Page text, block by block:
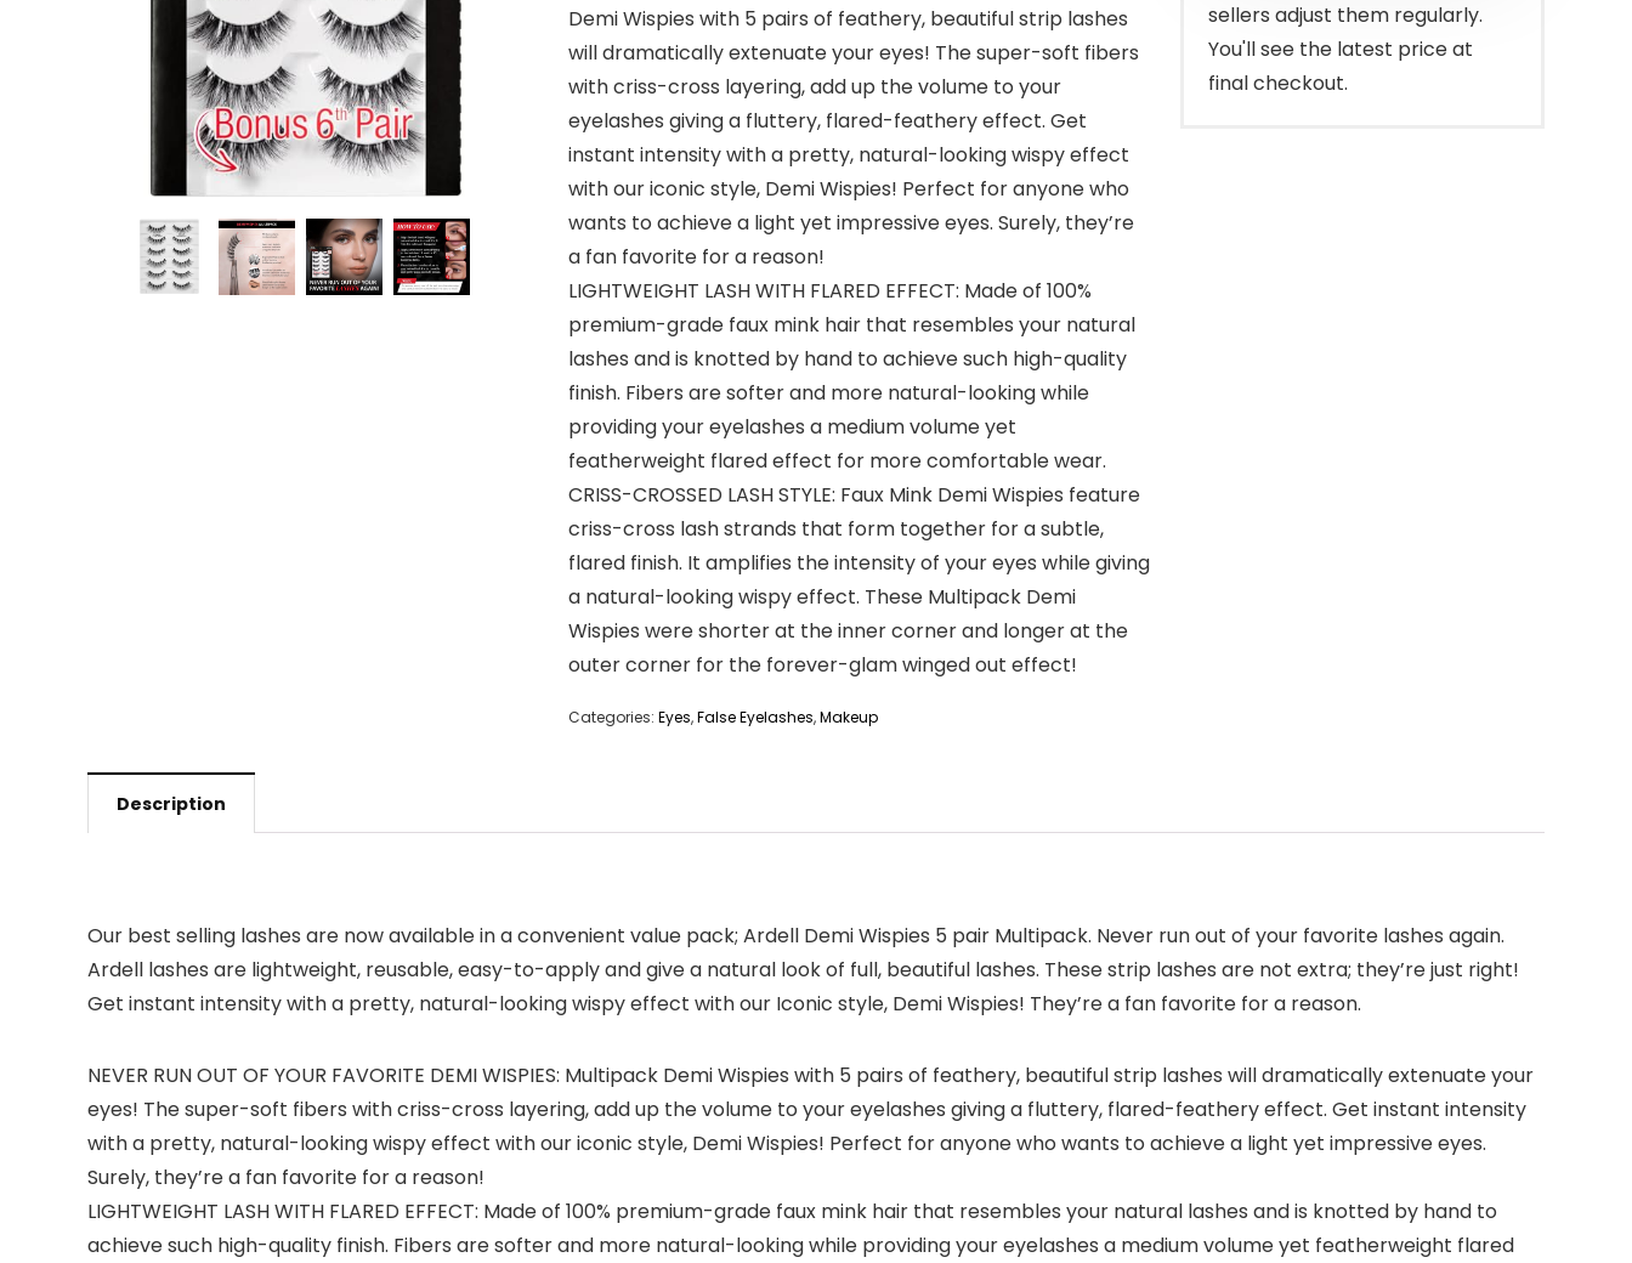
Demi Wispies with 5 pairs of feathery, beautiful strip lashes
will dramatically extenuate your eyes! The super-soft fibers
with criss-cross layering, add up the volume to your
eyelashes giving a fluttery, flared-feathery effect. Get
instant intensity with a pretty, natural-looking wispy effect
with our iconic style, Demi Wispies! Perfect for anyone who
wants to achieve a light yet impressive eyes. Surely, they’re
a fan favorite for a reason!
LIGHTWEIGHT LASH WITH FLARED EFFECT: Made of 100%
premium-grade faux mink hair that resembles your natural
lashes and is knotted by hand to achieve such high-quality
finish. Fibers are softer and more natural-looking while
providing your eyelashes a medium volume yet
featherweight flared effect for more comfortable wear.
CRISS-CROSSED LASH STYLE: Faux Mink Demi Wispies feature
criss-cross lash strands that form together for a subtle,
flared finish. It amplifies the intensity of your eyes while giving
a natural-looking wispy effect. These Multipack Demi
Wispies were shorter at the inner corner and longer at the
outer corner for the forever-glam winged out effect!
Categories: Eyes,False Eyelashes,Makeup
sellers adjust them regularly.
You'll see the latest price at
final checkout.
Description
Our best selling lashes are now available in a convenient value pack; Ardell Demi Wispies 5 pair Multipack. Never run out of your favorite lashes again.
Ardell lashes are lightweight, reusable, easy-to-apply and give a natural look of full, beautiful lashes. These strip lashes are not extra; they’re just right!
Get instant intensity with a pretty, natural-looking wispy effect with our Iconic style, Demi Wispies! They’re a fan favorite for a reason.
NEVER RUN OUT OF YOUR FAVORITE DEMI WISPIES: Multipack Demi Wispies with 5 pairs of feathery, beautiful strip lashes will dramatically extenuate your
eyes! The super-soft fibers with criss-cross layering, add up the volume to your eyelashes giving a fluttery, flared-feathery effect. Get instant intensity
with a pretty, natural-looking wispy effect with our iconic style, Demi Wispies! Perfect for anyone who wants to achieve a light yet impressive eyes.
Surely, they’re a fan favorite for a reason!
LIGHTWEIGHT LASH WITH FLARED EFFECT: Made of 100% premium-grade faux mink hair that resembles your natural lashes and is knotted by hand to
achieve such high-quality finish. Fibers are softer and more natural-looking while providing your eyelashes a medium volume yet featherweight flared